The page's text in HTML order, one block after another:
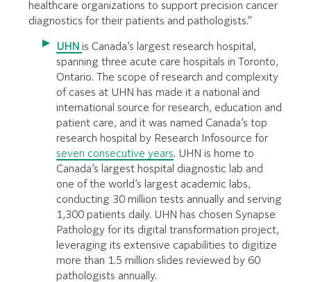
healthcare organizations to support precision cancer
diagnostics for their patients and pathologists.”
UHN is Canada’s largest research hospital,
spanning three acute care hospitals in Toronto,
Ontario. The scope of research and complexity
of cases at UHN has made it a national and
international source for research, education and
patient care, and it was named Canada’s top
research hospital by Research Infosource for
seven consecutive years. UHN is home to
Canada’s largest hospital diagnostic lab and
one of the world’s largest academic labs,
conducting 30 million tests annually and serving
1,300 patients daily. UHN has chosen Synapse
Pathology for its digital transformation project,
leveraging its extensive capabilities to digitize
more than 1.5 million slides reviewed by 60
pathologists annually.